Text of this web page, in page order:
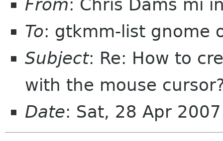
From: Chris Dams mi
To: gtkmm-list gnome
Subject: Re: How to
with the mouse
Date: Sat, 28 Apr